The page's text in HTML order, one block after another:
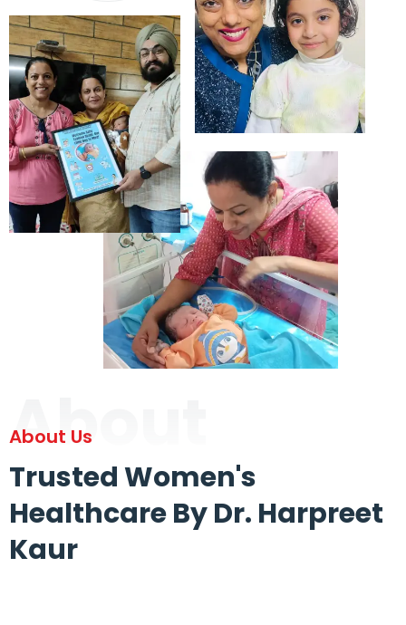
About
About Us
Trusted Women's
Healthcare By Dr. Harpreet
Kaur